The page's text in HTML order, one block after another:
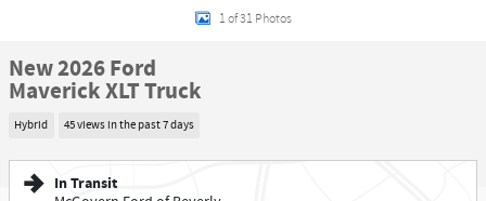
1 of 31 Photos
New 2026 Ford
Maverick XLT Truck
Hybrid 45 views in the past 7 days
In Transit